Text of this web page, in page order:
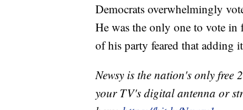
Democrats overwhelmingly
He was the only one to vote in
of his party feared that adding
Newsy is the nation's only free
your TV's digital antenna or